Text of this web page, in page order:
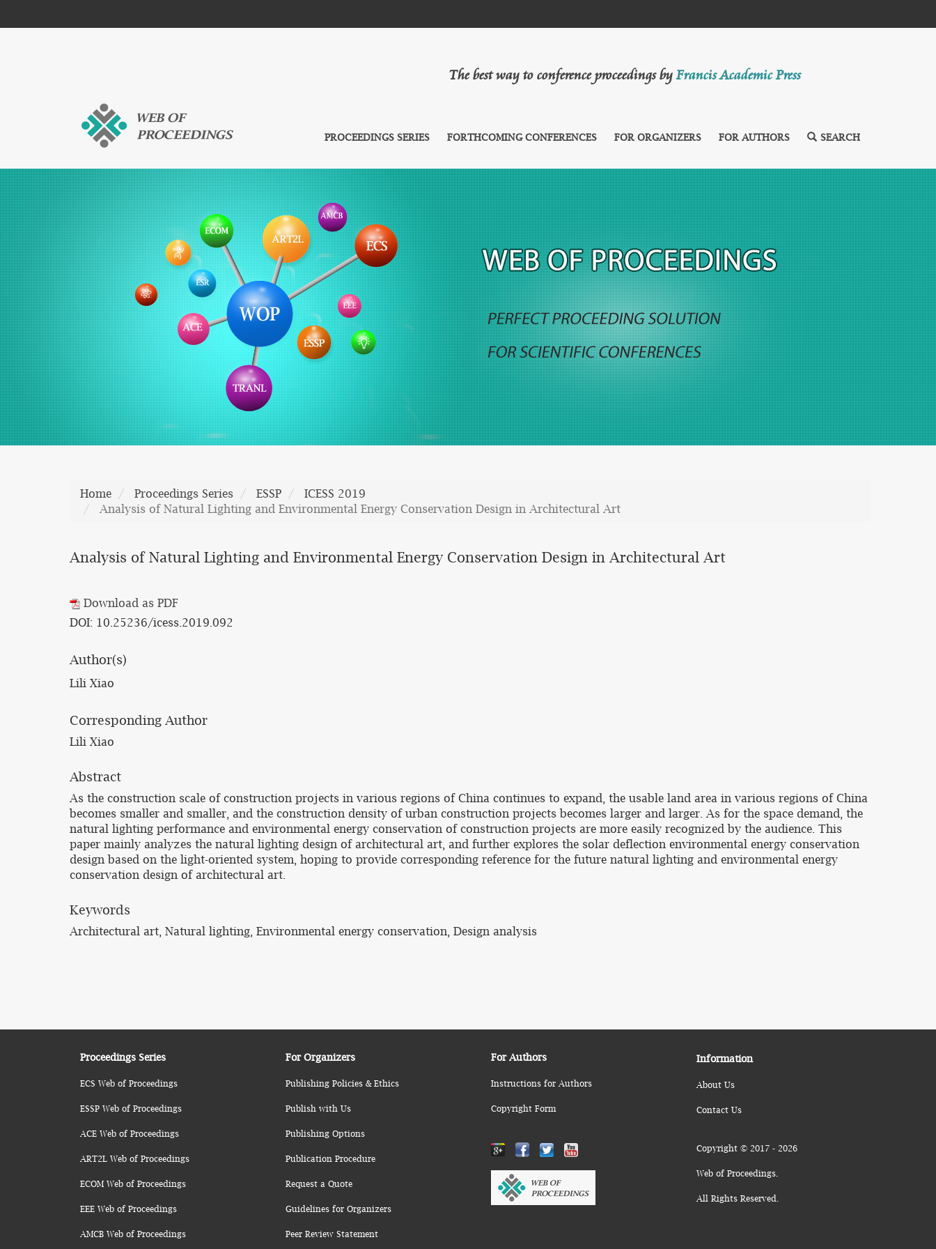
The best way to conference proceedings byFrancis Academic Press
PROCEEDINGS SERIES FORTHCOMING CONFERENCES FOR ORGANIZERS FOR AUTHORS SEARCH
Home Proceedings Series ESSP
ICESS 2019
Analysis of Natural Lighting and Environmental Energy Conservation Design in Architectural Art
Analysis of Natural Lighting and Environmental Energy Conservation Design in Architectural Art
Download as PDF
DOI: 10.25236/icess.2019.092
Author(s)
Lili Xiao
Corresponding Author
Lili Xiao
Abstract
As the construction scale of construction projects in various regions of China continues to expand, the usable land area in various regions of China
becomes smaller and smaller, and the construction density of urban construction projects becomes larger and larger. As for the space demand, the
natural lighting performance and environmental energy conservation of construction projects are more easily recognized by the audience. This
paper mainly analyzes the natural lighting design of architectural art, and further explores the solar deflection environmental energy conservation
design based on the light-oriented system, hoping to provide corresponding reference for the future natural lighting and environmental energy
conservation design of architectural art.
Keywords
Architectural art, Natural lighting, Environmental energy conservation, Design analysis
Proceedings Series
ECS Web of Proceedings
ESSP Web of Proceedings
ACE Web of Proceedings
ART2L Web of Proceedings
ECOM Web of Proceedings
EEE Web of Proceedings
AMCB Web of Proceedings
For Organizers
Publishing Policies & Ethics
Publish with Us
Publishing Options
Publication Procedure
Request a Quote
Guidelines for Organizers
Peer Review Statement
For Authors
Instructions for Authors
Copyright Form
Information
About Us
Contact Us
Copyright © 2017 - 2026
Web of Proceedings.
All Rights Reserved.